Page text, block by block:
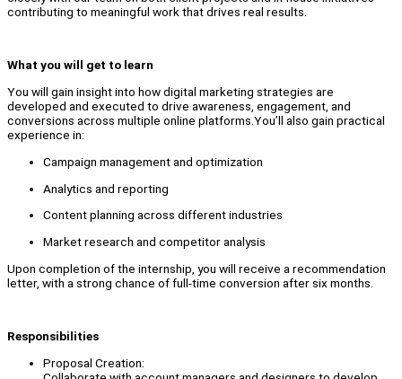
contributing to meaningful work that drives real results.
What you will get to learn
You will gain insight into how digital marketing strategies are
developed and executed to drive awareness, engagement, and
conversions across multiple online platforms.You’ll also gain practical
experience in:
Campaign management and optimization
Analytics and reporting
Content planning across different industries
Market research and competitor analysis
Upon completion of the internship, you will receive a recommendation
letter, with a strong chance of full-time conversion after six months.
Responsibilities
Proposal Creation: